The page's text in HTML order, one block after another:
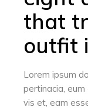
that
outfit
Lorem ipsum
pertinacia, eum
vis et, eam